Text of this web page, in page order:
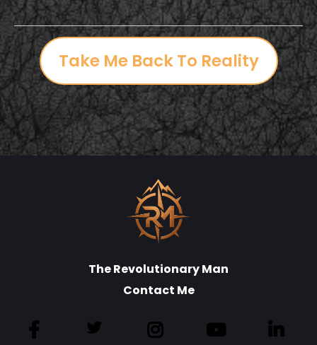
Take Me Back To Reality
The Revolutionary Man
Contact Me